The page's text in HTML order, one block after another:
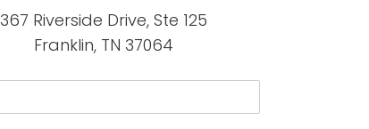
367 Riverside Drive, Ste 125
Franklin, TN 37064